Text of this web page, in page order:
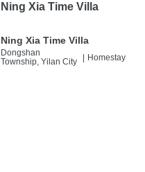
Ning Xia Time Villa
Ning Xia Time Villa
Dongshan
Township, Yilan City
| Homestay